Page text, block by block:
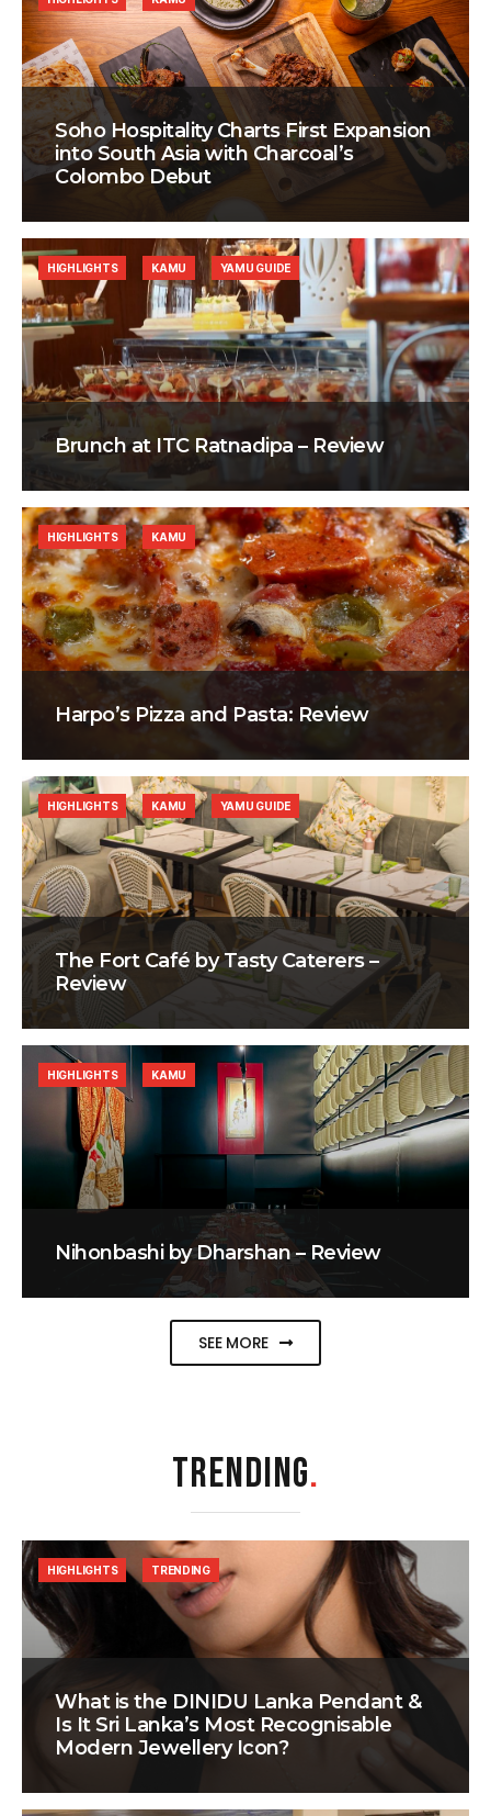
Soho Hospitality Charts First Expansion
into South Asia with Charcoal’s
Colombo Debut
Brunch at ITC Ratnadipa – Review
HIGHLIGHTS KAMU YAMU GUIDE
Harpo’s Pizza and Pasta: Review
HIGHLIGHTS KAMU
The Fort Café by Tasty Caterers –
Review
HIGHLIGHTS KAMU YAMU GUIDE
Nihonbashi by Dharshan – Review
HIGHLIGHTS KAMU
SEE MORE
TRENDING.
What is the DINIDU Lanka Pendant &
Is It Sri Lanka’s Most Recognisable
Modern Jewellery Icon?
HIGHLIGHTS TRENDING